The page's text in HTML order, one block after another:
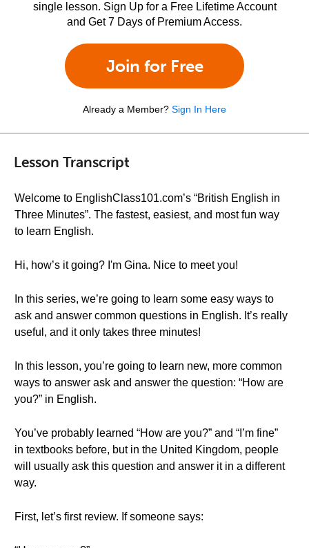
single lesson. Sign Up for a Free Lifetime Account
and Get 7 Days of Premium Access.
Join for Free
Already a Member? Sign In Here
Lesson Transcript
Welcome to EnglishClass101.com’s “British English in
Three Minutes”. The fastest, easiest, and most fun way
to learn English.
Hi, how’s it going? I'm Gina. Nice to meet you!
In this series, we’re going to learn some easy ways to
ask and answer common questions in English. It’s really
useful, and it only takes three minutes!
In this lesson, you’re going to learn new, more common
ways to answer ask and answer the question: “How are
you?” in English.
You’ve probably learned “How are you?” and “I’m fine”
in textbooks before, but in the United Kingdom, people
will usually ask this question and answer it in a different
way.
First, let’s first review. If someone says: